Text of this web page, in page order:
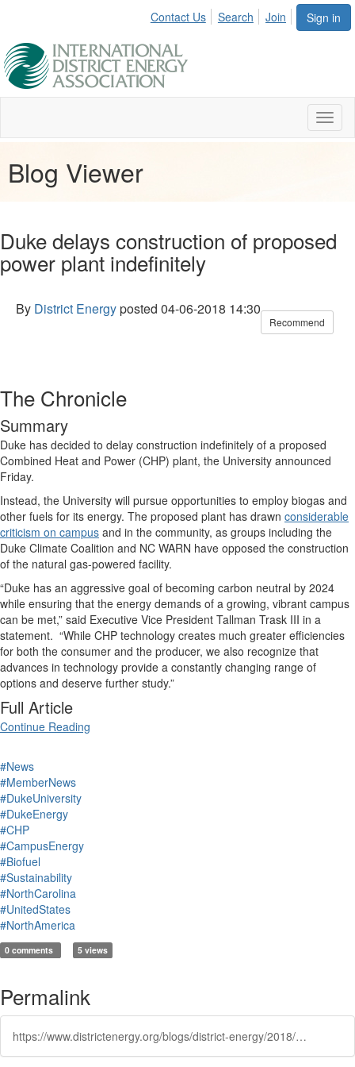
Sign in
Contact Us Search Join
Blog Viewer
Duke delays construction of proposed
power plant indefinitely
By District Energyposted 04-06-2018 14:30
Recommend
The Chronicle
Summary
Duke has decided to delay construction indefinitely of a proposed
Combined Heat and Power (CHP) plant, the University announced
Friday.
Instead, the University will pursue opportunities to employ biogas and
other fuels for its energy. The proposed plant has drawn considerable
criticism on campus and in the community, as groups including the
Duke Climate Coalition and NC WARN have opposed the construction
of the natural gas-powered facility.
“Duke has an aggressive goal of becoming carbon neutral by 2024
while ensuring that the energy demands of a growing, vibrant campus
can be met,” said Executive Vice President Tallman Trask III in a
statement. “While CHP technology creates much greater efficiencies
for both the consumer and the producer, we also recognize that
advances in technology provide a constantly changing range of
options and deserve further study.”
Full Article
Continue Reading
#News
#MemberNews
#DukeUniversity
#DukeEnergy
#CHP
#CampusEnergy
#Biofuel
#Sustainability
#NorthCarolina
#UnitedStates
#NorthAmerica
0 comments 5 views
Permalink
https://www.districtenergy.org/blogs/district-energy/2018/04/06/duke-delays-construction-of-proposed-power-plant-i